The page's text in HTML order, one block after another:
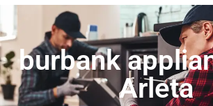
burbank
Arleta